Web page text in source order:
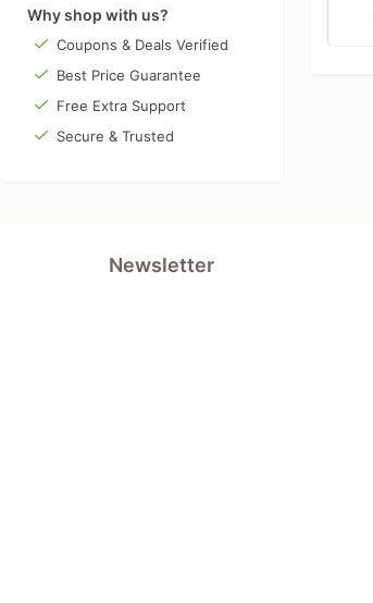
Why shop with us?
Coupons & Deals Verified
Best Price Guarantee
Free Extra Support
Secure & Trusted
Newsletter